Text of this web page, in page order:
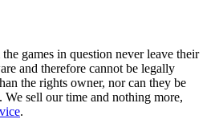
games in question never leave their
and therefore cannot be legally
the rights owner, nor can they be
We sell our time and nothing more,
.